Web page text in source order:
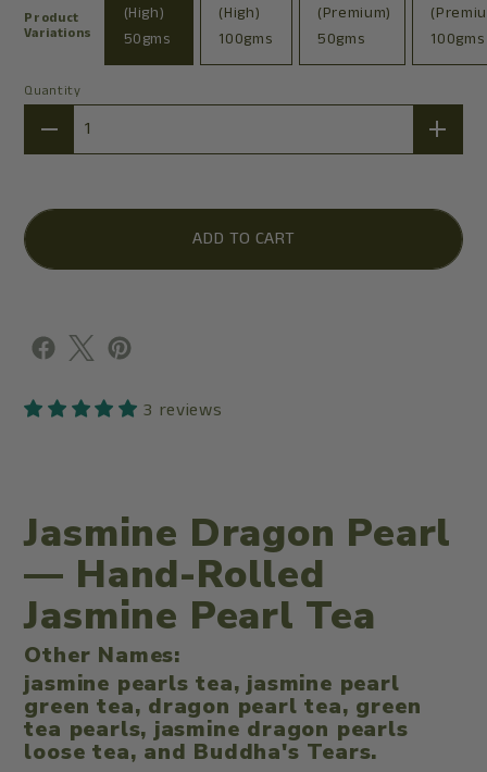
Product
Variations
(High)
50gms
(High)
100gms
(Premium)
50gms
100gms
Quantity
ADD TO CART
3 reviews
Jasmine Dragon Pearl
— Hand-Rolled
Jasmine Pearl Tea
Other Names:
jasmine pearls tea, jasmine pearl
green tea, dragon pearl tea, green
tea pearls, jasmine dragon pearls
loose tea, and Buddha's Tears.